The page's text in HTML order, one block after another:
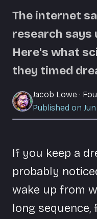
The internet
research says
Here's what
they timed
Jacob Lowe ·
Published on Jun
If you keep a
probably
wake up from
long